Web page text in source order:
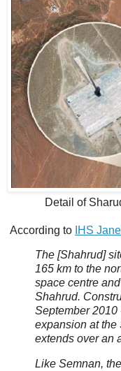
Detail of
According to IHS
The [Shahrud]
165 km to the
space centre
Shahrud.
September 2010
expansion at the
extends over an
Like Semnan,